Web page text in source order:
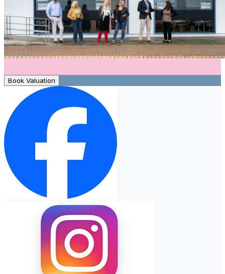
Book Valuation